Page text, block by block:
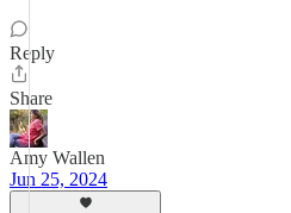
Reply
Share
Amy Wallen
Jun 25, 2024